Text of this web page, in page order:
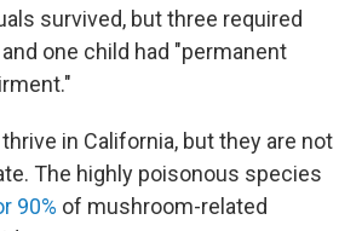
survived, but three required
one child had "permanent
in California, but they are not
The highly poisonous species
90% of mushroom-related